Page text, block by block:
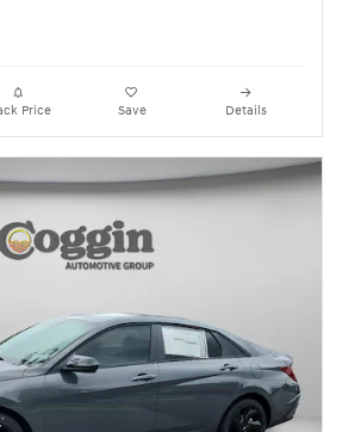
Price Save Details